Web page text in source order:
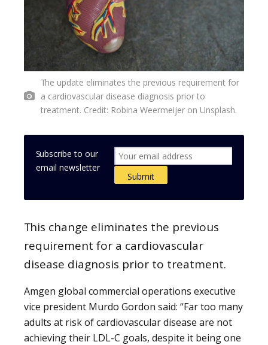
The update eliminates the previous requirement for
a cardiovascular disease diagnosis prior to
treatment. Credit: Robina Weermeijer on Unsplash.
Subscribe to our
email newsletter
This change eliminates the previous
requirement for a cardiovascular
disease diagnosis prior to treatment.
Amgen global commercial operations executive
vice president Murdo Gordon said: “Far too many
adults at risk of cardiovascular disease are not
achieving their LDL-C goals, despite it being one